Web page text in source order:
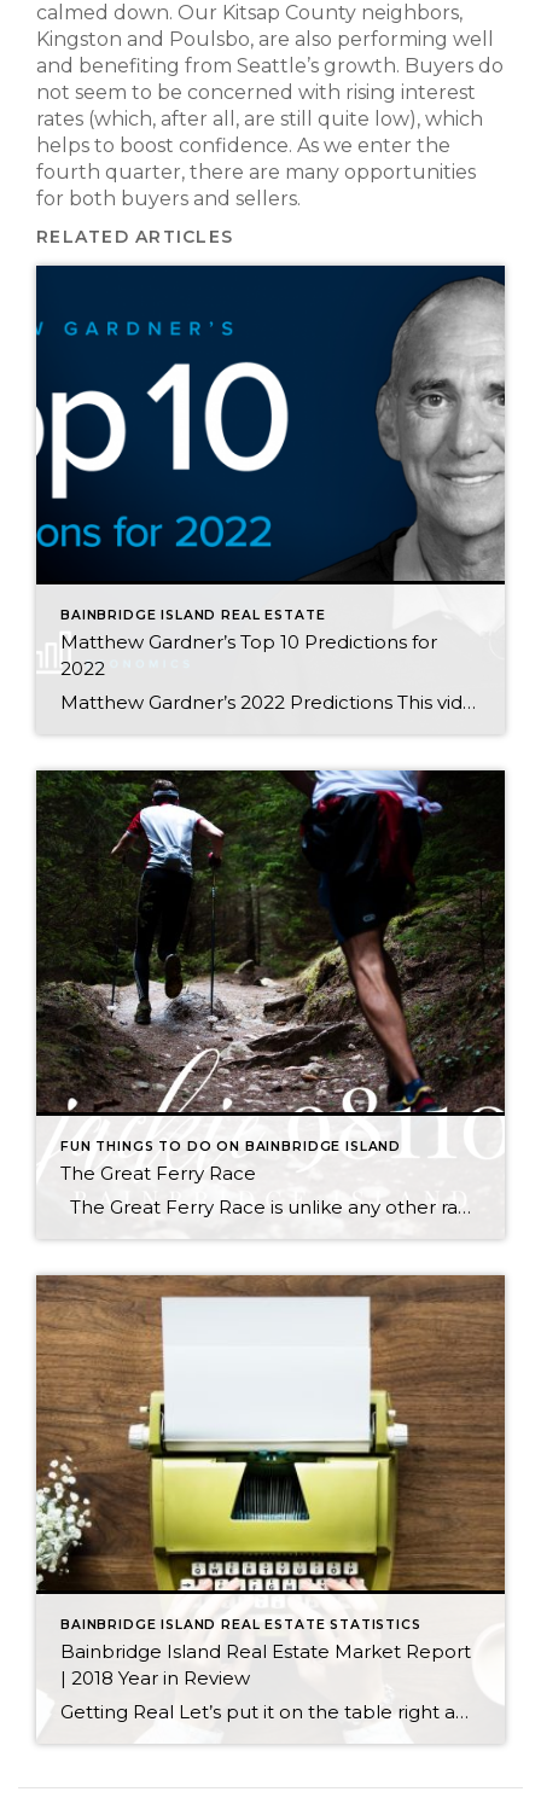
calmed down. Our Kitsap County neighbors,
Kingston and Poulsbo, are also performing well
and benefiting from Seattle’s growth. Buyers do
not seem to be concerned with rising interest
rates (which, after all, are still quite low), which
helps to boost confidence. As we enter the
fourth quarter, there are many opportunities
for both buyers and sellers.
RELATED ARTICLES
BAINBRIDGE ISLAND REAL ESTATE
Matthew Gardner’s Top 10 Predictions for
2022
Matthew Gardner’s 2022 Predictions This video shows Windermere Chief Economist Matthew Gardner’s Top 10 Predictions for 2022. Each month, he analyzes the most up-to-date U.S. housing data to keep you well-informed about what’s going on in the real estate market. 1. Prices will continue to rise There are some who believe that U.S. home prices […]
FUN THINGS TO DO ON BAINBRIDGE ISLAND
The Great Ferry Race
The Great Ferry Race is unlike any other race you’ve ever done. Much like Chilly Hilly, Seattle participants will board the ferry in downtown Seattle by walking on, enjoy the scenic 35-minute crossing to Bainbridge Island, and then assemble on the car deck and walk off. This half marathon race will start on the […]
BAINBRIDGE ISLAND REAL ESTATE STATISTICS
Bainbridge Island Real Estate Market Report
| 2018 Year in Review
Getting Real Let’s put it on the table right away: Our real estate market did not perform at the same level in 2018 as it did in 2017. That does not mean we had an unsuccessful market in 2018; nor does it mean we should brace for a difficult market in 2019. We need a […]